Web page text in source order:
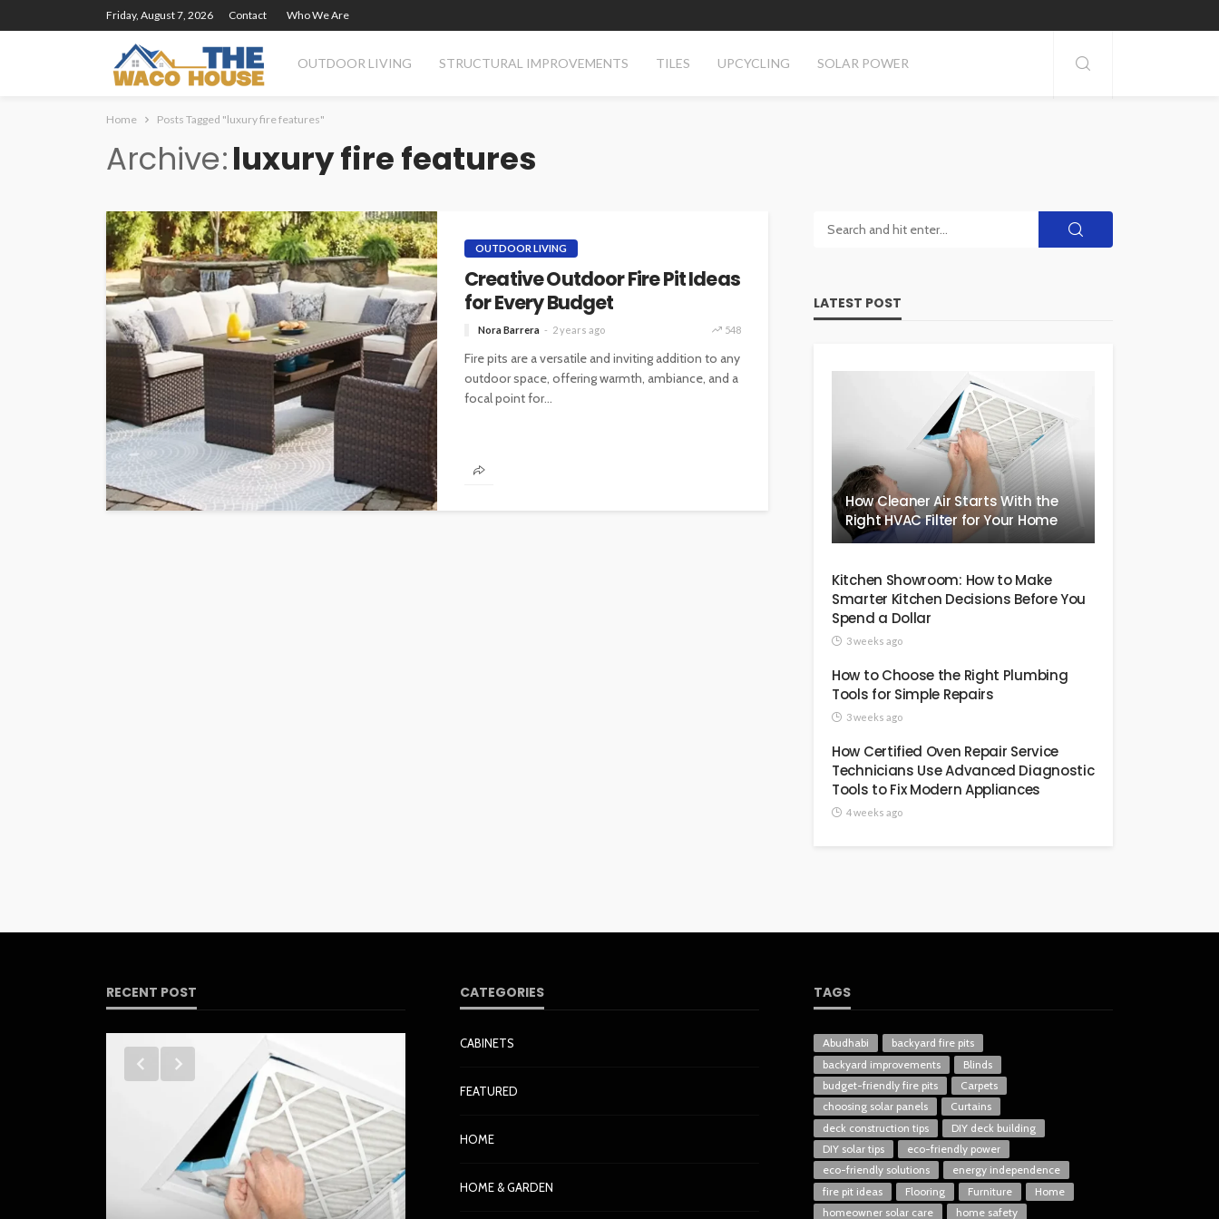
Friday, August 7, 2026 Contact Who We Are
OUTDOOR LIVING STRUCTURAL IMPROVEMENTS TILES UPCYCLING SOLAR POWER
Home Posts Tagged "luxury fire features"
Archive luxury fire features
OUTDOOR LIVING
Creative Outdoor Fire Pit Ideas
for Every Budget
Nora Barrera 2 years ago 548
Fire pits are a versatile and inviting addition to any
outdoor space, offering warmth, ambiance, and a
focal point for...
LATEST POST
How Cleaner Air Starts With the
Right HVAC Filter for Your Home
Kitchen Showroom: How to Make
Smarter Kitchen Decisions Before You
Spend a Dollar
3 weeks ago
How to Choose the Right Plumbing
Tools for Simple Repairs
3 weeks ago
How Certified Oven Repair Service
Technicians Use Advanced Diagnostic
Tools to Fix Modern Appliances
4 weeks ago
RECENT POST CATEGORIES
CABINETS
FEATURED
HOME
HOME & GARDEN
TAGS
Abudhabi
backyard fire pits
backyard improvements
Blinds
budget-friendly fire pits
Carpets
choosing solar panels
Curtains
deck construction tips
DIY deck building
DIY solar tips
eco-friendly power
eco-friendly solutions
energy independence
fire pit ideas
Flooring Furniture
Home
homeowner solar care
home safety